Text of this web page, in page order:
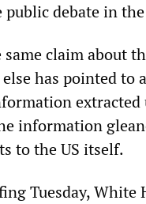
debate in
same claim about
has pointed
information
to the US itself.
Tuesday, White